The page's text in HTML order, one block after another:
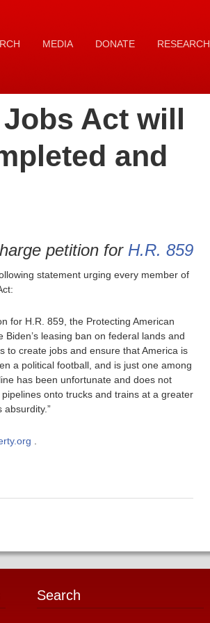
MEDIA DONATE RESEARCH
Act will
and
petition for H.R. 859
statement urging every member of
for H.R. 859, the Protecting American
leasing ban on federal lands and
to create jobs and ensure that America is
a political football, and is just one among
has been unfortunate and does not
onto trucks and trains at a greater
absurdity.”
Search